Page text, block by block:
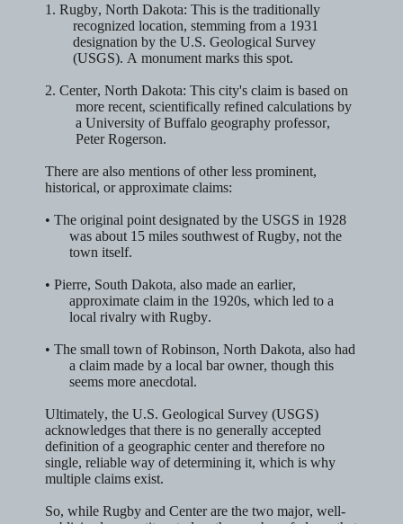
1. Rugby, North Dakota: This is the traditionally
recognized location, stemming from a 1931
designation by the U.S. Geological Survey
(USGS). A monument marks this spot.
2. Center, North Dakota: This city's claim is based on
more recent, scientifically refined calculations by
a University of Buffalo geography professor,
Peter Rogerson.
There are also mentions of other less prominent,
historical, or approximate claims:
• The original point designated by the USGS in 1928
was about 15 miles southwest ofRugby, not the
town itself.
• Pierre, South Dakota, also made an earlier,
approximate claim in the 1920s, which led to a
local rivalry with Rugby.
• The small town ofRobinson, North Dakota, also had
a claim made by a local bar owner, though this
seems more anecdotal.
Ultimately, the U.S. Geological Survey (USGS)
acknowledges that there is no generally accepted
definition of a geographic center and therefore no
single, reliable way of determining it, which is why
multiple claims exist.
So, while Rugby and Centerare the two major, well-